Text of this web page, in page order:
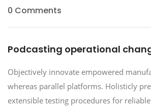
0 Comments
Podcasting operational
Objectively innovate empowered
whereas parallel platforms. Holisticly
extensible testing procedures for